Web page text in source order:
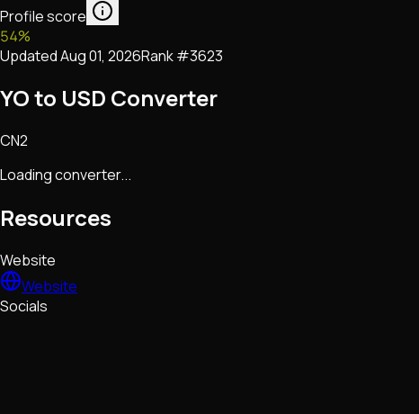
Profile score
54%
UpdatedAug 01, 2026Rank #3623
YO to USD Converter
CN2
Loading converter...
Resources
Website
Website
Socials